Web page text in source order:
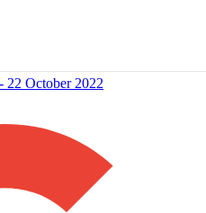
22 October 2022